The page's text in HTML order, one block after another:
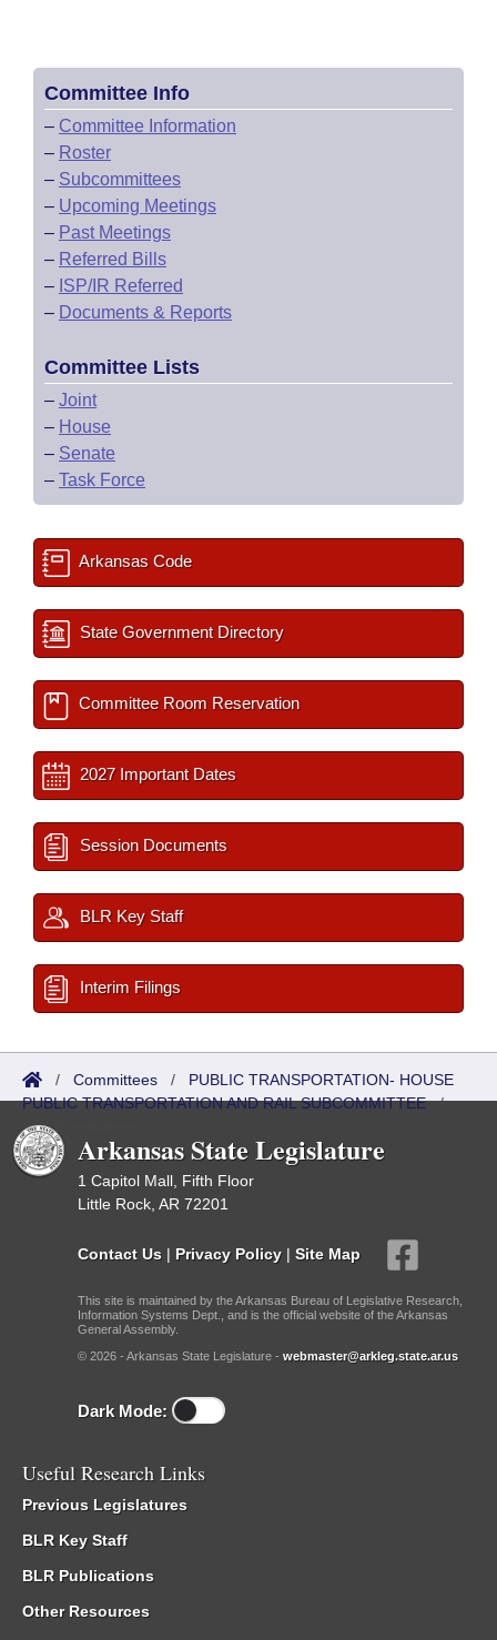
Committee Info
– Committee Information
– Roster
– Subcommittees
– Upcoming Meetings
– Past Meetings
– Referred Bills
– ISP/IR Referred
– Documents & Reports
Committee Lists
– Joint
– House
– Senate
– Task Force
Arkansas Code
State Government Directory
Committee Room Reservation
2027 Important Dates
Session Documents
BLR Key Staff
Interim Filings
/ Committees / PUBLIC TRANSPORTATION- HOUSE
PUBLIC TRANSPORTATION AND RAIL SUBCOMMITTEE/
Sub Committees
Arkansas State Legislature
1 Capitol Mall, Fifth Floor
Little Rock, AR 72201
Contact Us | Privacy Policy | Site Map
This site is maintained by the Arkansas Bureau of Legislative Research,
Information Systems Dept., and is the official website of the Arkansas
General Assembly.
© 2026 - Arkansas State Legislature - webmaster@arkleg.state.ar.us
Dark Mode:
Useful Research Links
Previous Legislatures
BLR Key Staff
BLR Publications
Other Resources